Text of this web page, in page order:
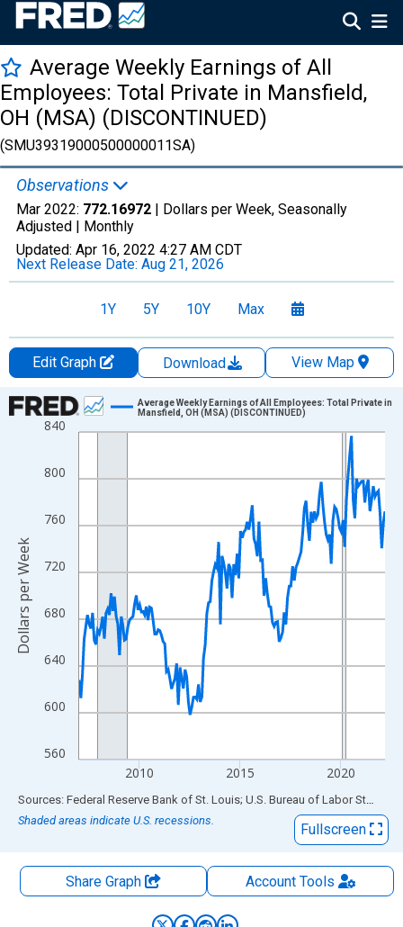
Average Weekly Earnings of All
Employees: Total Private in Mansfield,
OH (MSA) (DISCONTINUED)
(SMU39319000500000011SA)
Observations
Mar 2022: 772.16972 | Dollars per Week, Seasonally
Adjusted | Monthly
Updated: Apr 16, 2022 4:27 AM CDT
Next Release Date: Aug 21, 2026
1Y 5Y 10Y Max
Edit Graph Download
View Map
Chart
Line chart with 183 data points.
The chart has 1 X axis displaying xAxis. Data ranges from
The chart has 2 Y axes displaying Dollars per Week and
560
600
640
680
720
760
800
840
2010 2015 2020
Average Weekly Earnings of All Employees: Total Private in
Mansfield, OH (MSA) (DISCONTINUED)
Dollars per Week
End of interactive chart.
Sources: Federal Reserve Bank of St. Louis; U.S. Bureau of Labor Statistics
Shaded areas indicate U.S. recessions.
Fullscreen
Share Graph AccountTools